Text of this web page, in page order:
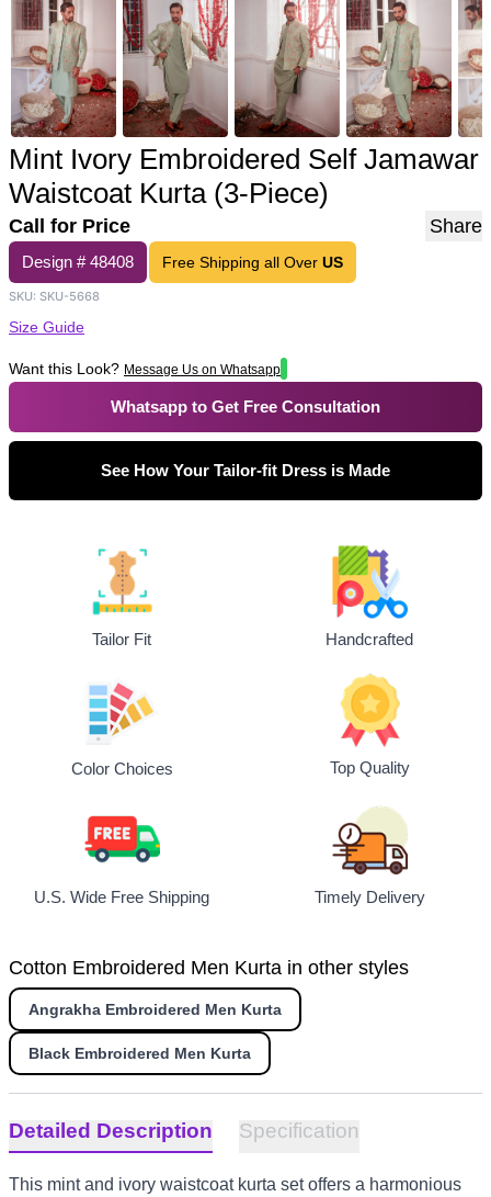
Mint Ivory Embroidered Self Jamawar
Waistcoat Kurta (3-Piece)
Call for Price Share
Design #48408 Free Shipping all Over US
SKU: SKU-5668
Size Guide
Want this Look? Message Us on Whatsapp
Whatsapp to Get Free Consultation
See How Your Tailor-fit Dress is Made
Tailor Fit Handcrafted
Color Choices Top Quality
U.S. Wide Free Shipping Timely Delivery
Cotton Embroidered Men Kurta in other styles
Angrakha Embroidered Men Kurta
Black Embroidered Men Kurta
Detailed Description Specification
This mint and ivory waistcoat kurta set offers a harmonious